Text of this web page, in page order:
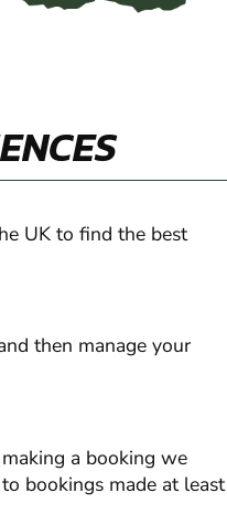
UK to find the best
then manage your
a booking we
bookings made at least